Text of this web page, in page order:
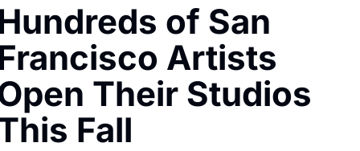
Events Newsletter
Text Message
Creative Department
Reels, TikToks, & Sponsored Editorials!
Get Events Newsletter
Facebook Contact
Privacy Policy
Editorial Policy
of San
Artists
Their Studios
Fall